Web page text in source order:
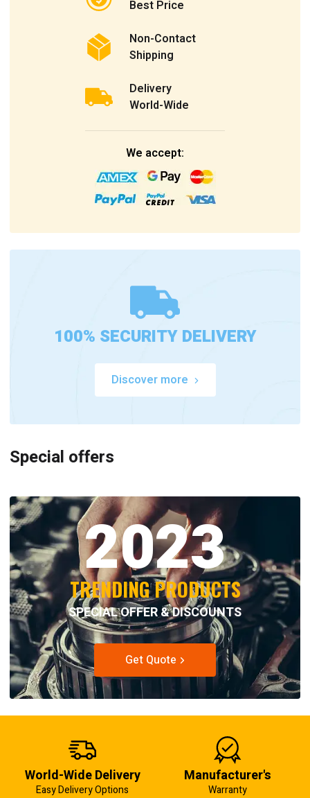
Best Price
Non-Contact
Shipping
Delivery
World-Wide
We accept:
100% SECURITY DELIVERY
Discover more
Special offers
2023
TRENDING PRODUCTS
SPECIAL OFFER & DISCOUNTS
Get Quote
World-Wide Delivery
Easy Delivery Options
Manufacturer's
Warranty